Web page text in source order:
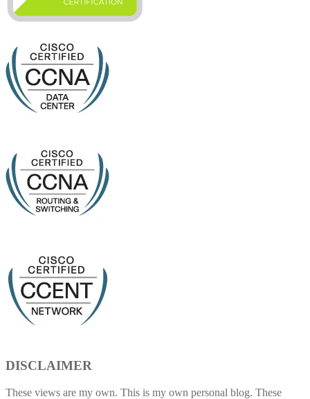
DISCLAIMER
These views are my own. This is my own personal blog. These